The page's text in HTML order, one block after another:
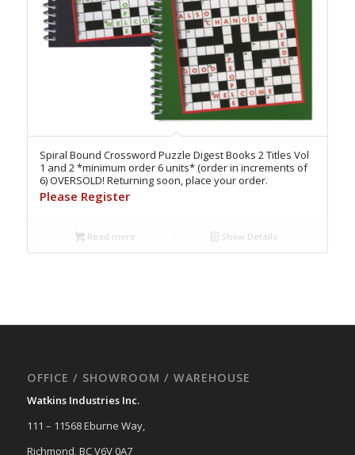
Spiral Bound Crossword Puzzle Digest Books 2 Titles Vol
1 and 2 *minimum order 6 units* (order in increments of
6) OVERSOLD! Returning soon, place your order.
Please Register
Read more Show Details
OFFICE / SHOWROOM / WAREHOUSE
Watkins Industries Inc.
111 – 11568 Eburne Way,
Richmond, BC V6V 0A7